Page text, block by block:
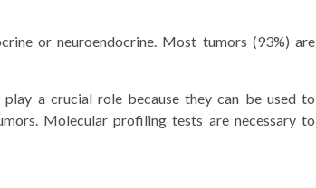
or neuroendocrine. Most tumors (93%) are
a crucial role because they can be used to
Molecular profiling tests are necessary to